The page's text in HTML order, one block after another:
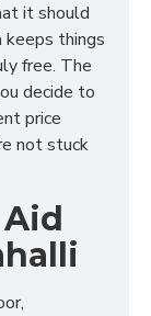
it should
keeps things
free. The
decide to
price
not stuck